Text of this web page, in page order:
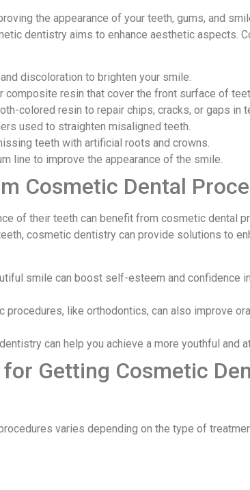
the appearance of your teeth, gums, and
dentistry aims to enhance aesthetic aspects.
discoloration to brighten your smile.
composite resin that cover the front surface of
colored resin to repair chips, cracks, or gaps in
used to straighten misaligned teeth.
teeth with artificial roots and crowns.
line to improve the appearance of the smile.
Cosmetic Dental
of their teeth can benefit from cosmetic dental
cosmetic dentistry can provide solutions to
smile can boost self-esteem and confidence
procedures, like orthodontics, can also improve
can help you achieve a more youthful and
Getting Cosmetic
varies depending on the type of